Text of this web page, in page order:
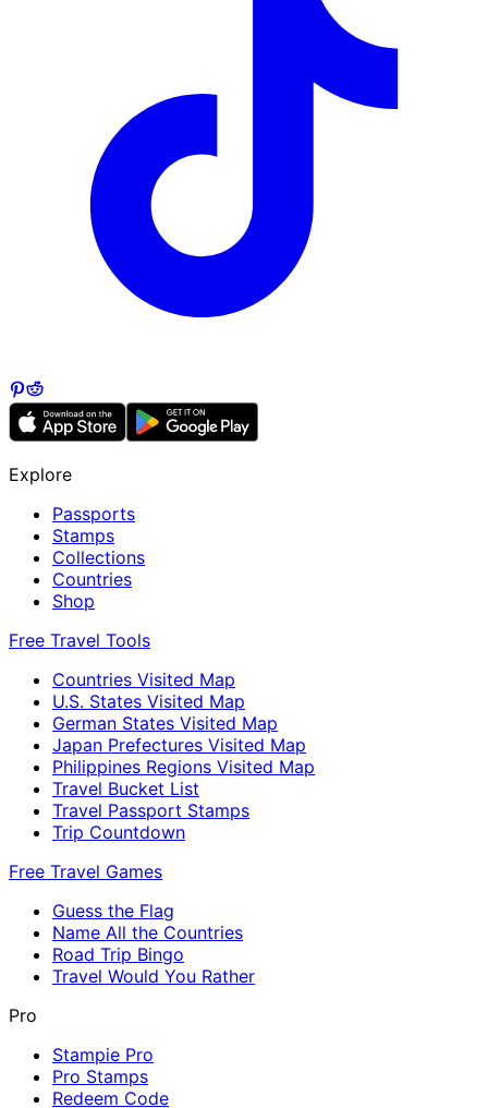
Explore
Passports
Stamps
Collections
Countries
Shop
Free Travel Tools
Countries Visited Map
U.S. States Visited Map
German States Visited Map
Japan Prefectures Visited Map
Philippines Regions Visited Map
Travel Bucket List
Travel Passport Stamps
Trip Countdown
Free Travel Games
Guess the Flag
Name All the Countries
Road Trip Bingo
Travel Would You Rather
Pro
Stampie Pro
Pro Stamps
Redeem Code